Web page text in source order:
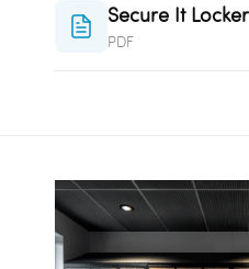
Secure It
PDF